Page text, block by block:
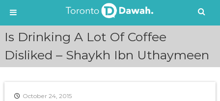
Is Drinking A Lot Of Coffee
Disliked – Shaykh Ibn Uthaymeen
October 24, 2015